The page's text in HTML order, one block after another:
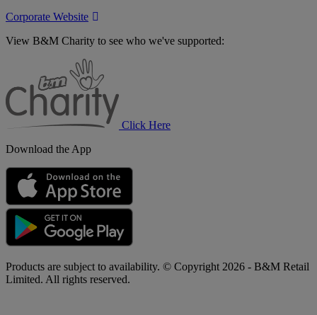
Corporate Website
View B&M Charity to see who we've supported:
Click Here
Download the App
Products are subject to availability. © Copyright 2026 - B&M Retail
Limited. All rights reserved.